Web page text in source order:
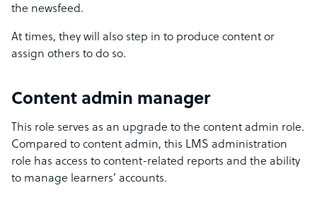
the newsfeed.
At times, they will also step in to produce content or
assign others to do so.
Content admin manager
This role serves as an upgrade to the content admin role.
Compared to content admin, this LMS administration
role has access to content-related reports and the ability
to manage learners’ accounts.